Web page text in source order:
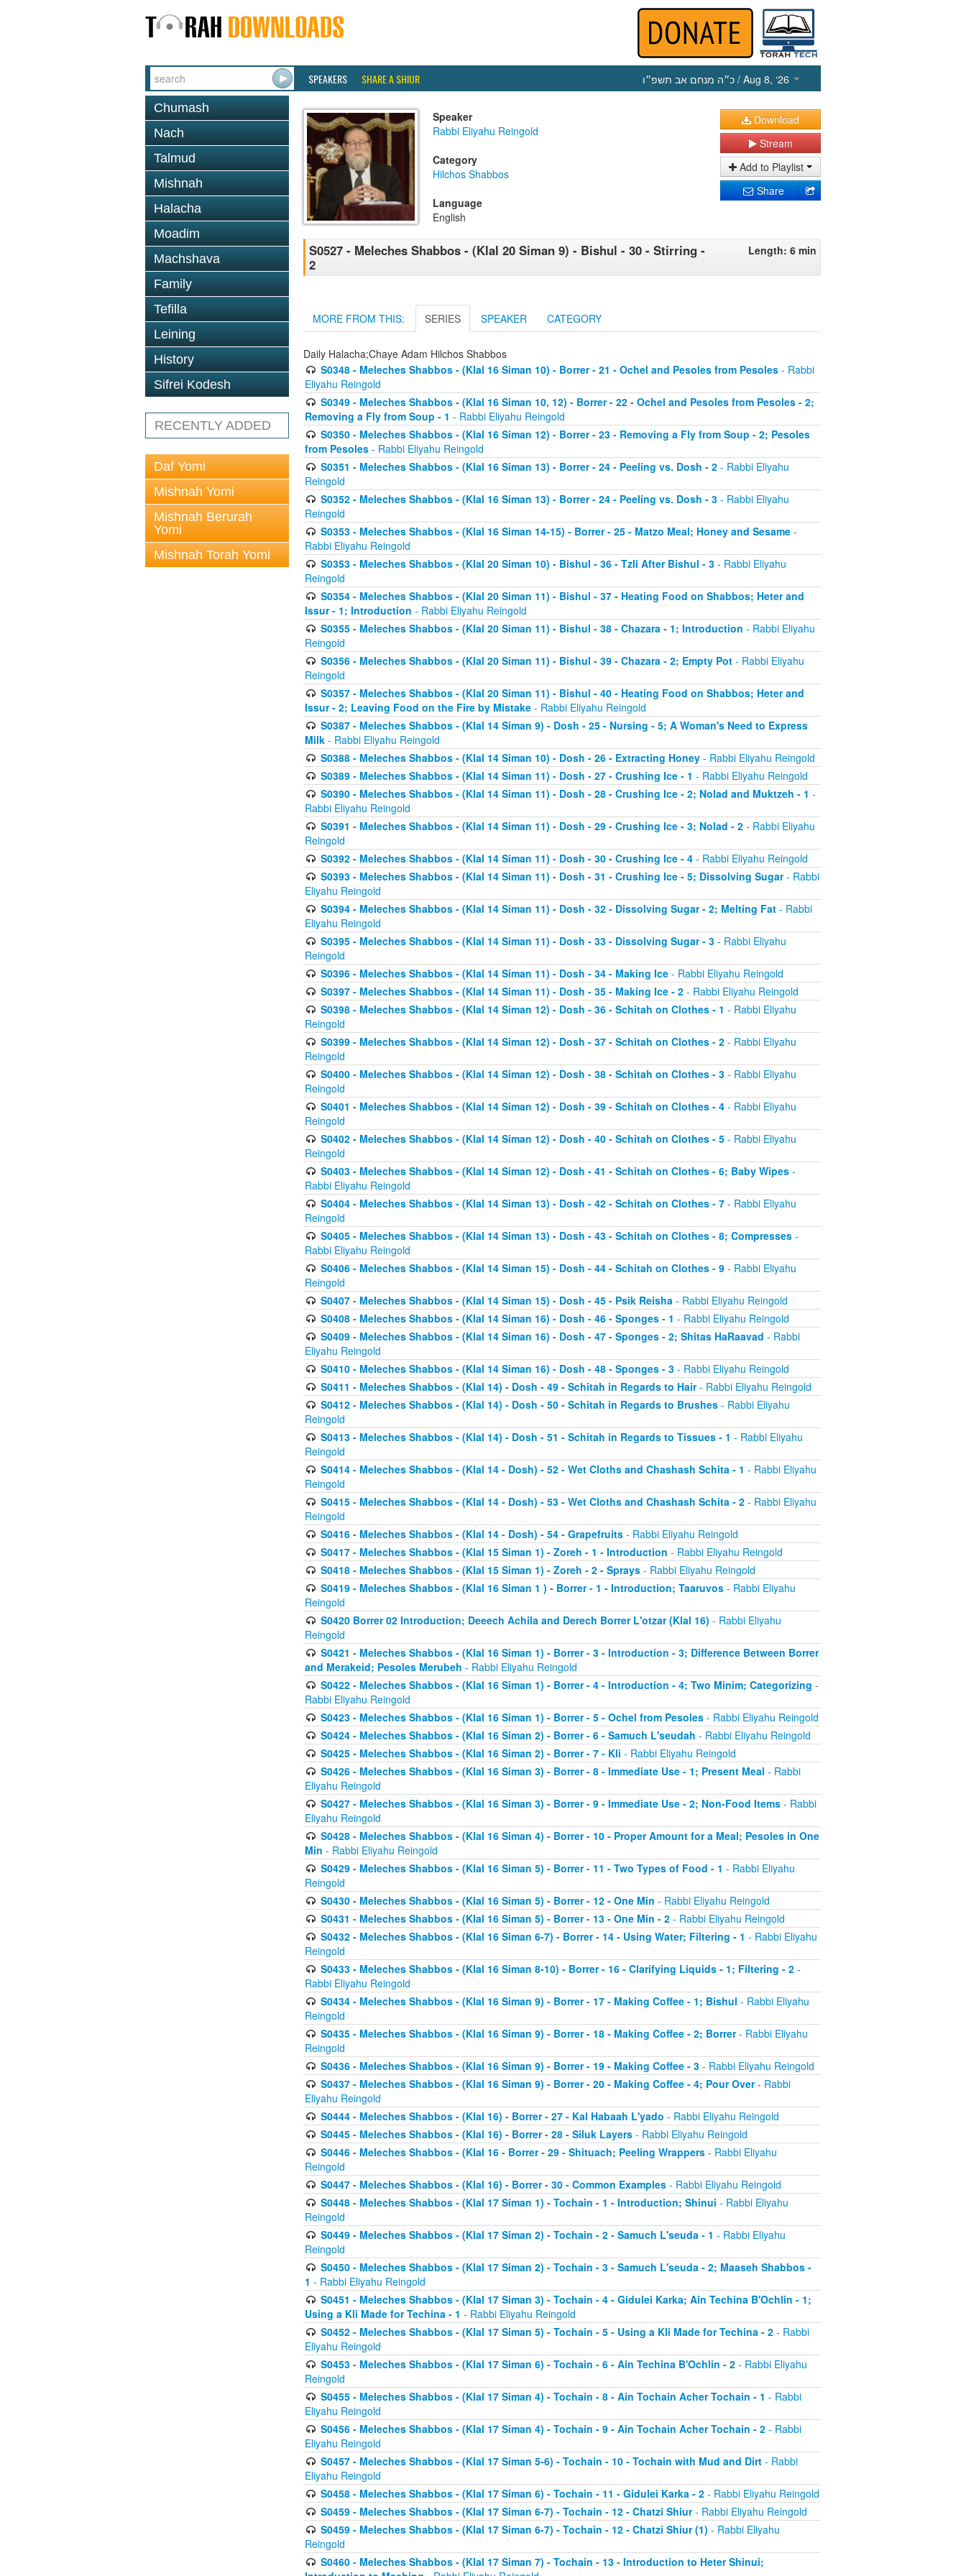
SPEAKERS SHARE A SHIUR כ״ה מנחם אב תשפ״ו / Aug 8, ‘26
Chumash
Nach
Talmud
Mishnah
Halacha
Moadim
Machshava
Family
Tefilla
Leining
History
Sifrei Kodesh
RECENTLY ADDED
Daf Yomi
Mishnah Yomi
Mishnah Berurah
Yomi
Mishnah Torah Yomi
Speaker
Rabbi Eliyahu Reingold
Category
Hilchos Shabbos
Language
English
Download
Stream
Add to Playlist
Share
S0527 - Meleches Shabbos - (Klal 20 Siman 9) - Bishul - 30 - Stirring -
2
Length: 6 min
MORE FROM THIS: SERIES SPEAKER CATEGORY
Daily Halacha;Chaye Adam Hilchos Shabbos
S0348 - Meleches Shabbos - (Klal 16 Siman 10) - Borrer - 21 - Ochel and Pesoles from Pesoles- Rabbi
Eliyahu Reingold
S0349 - Meleches Shabbos - (Klal 16 Siman 10, 12) - Borrer - 22 - Ochel and Pesoles from Pesoles - 2;
Removing a Fly from Soup - 1 - Rabbi Eliyahu Reingold
S0350 - Meleches Shabbos - (Klal 16 Siman 12) - Borrer - 23 - Removing a Fly from Soup - 2; Pesoles
from Pesoles - Rabbi Eliyahu Reingold
S0351 - Meleches Shabbos - (Klal 16 Siman 13) - Borrer - 24 - Peeling vs. Dosh - 2- Rabbi Eliyahu
Reingold
S0352 - Meleches Shabbos - (Klal 16 Siman 13) - Borrer - 24 - Peeling vs. Dosh - 3- Rabbi Eliyahu
Reingold
S0353 - Meleches Shabbos - (Klal 16 Siman 14-15) - Borrer - 25 - Matzo Meal; Honey and Sesame-
Rabbi Eliyahu Reingold
S0353 - Meleches Shabbos - (Klal 20 Siman 10) - Bishul - 36 - Tzli After Bishul - 3- Rabbi Eliyahu
Reingold
S0354 - Meleches Shabbos - (Klal 20 Siman 11) - Bishul - 37 - Heating Food on Shabbos; Heter and
Issur - 1; Introduction - Rabbi Eliyahu Reingold
S0355 - Meleches Shabbos - (Klal 20 Siman 11) - Bishul - 38 - Chazara - 1; Introduction - Rabbi Eliyahu
Reingold
S0356 - Meleches Shabbos - (Klal 20 Siman 11) - Bishul - 39 - Chazara - 2; Empty Pot- Rabbi Eliyahu
Reingold
S0357 - Meleches Shabbos - (Klal 20 Siman 11) - Bishul - 40 - Heating Food on Shabbos; Heter and
Issur - 2; Leaving Food on the Fire by Mistake - Rabbi Eliyahu Reingold
S0387 - Meleches Shabbos - (Klal 14 Siman 9) - Dosh - 25 - Nursing - 5; A Woman's Need to Express
Milk - Rabbi Eliyahu Reingold
S0388 - Meleches Shabbos - (Klal 14 Siman 10) - Dosh - 26 - Extracting Honey- Rabbi Eliyahu Reingold
S0389 - Meleches Shabbos - (Klal 14 Siman 11) - Dosh - 27 - Crushing Ice - 1 - Rabbi Eliyahu Reingold
S0390 - Meleches Shabbos - (Klal 14 Siman 11) - Dosh - 28 - Crushing Ice - 2; Nolad and Muktzeh - 1 -
Rabbi Eliyahu Reingold
S0391 - Meleches Shabbos - (Klal 14 Siman 11) - Dosh - 29 - Crushing Ice - 3; Nolad - 2- Rabbi Eliyahu
Reingold
S0392 - Meleches Shabbos - (Klal 14 Siman 11) - Dosh - 30 - Crushing Ice - 4- Rabbi Eliyahu Reingold
S0393 - Meleches Shabbos - (Klal 14 Siman 11) - Dosh - 31 - Crushing Ice - 5; Dissolving Sugar- Rabbi
Eliyahu Reingold
S0394 - Meleches Shabbos - (Klal 14 Siman 11) - Dosh - 32 - Dissolving Sugar - 2; Melting Fat- Rabbi
Eliyahu Reingold
S0395 - Meleches Shabbos - (Klal 14 Siman 11) - Dosh - 33 - Dissolving Sugar - 3- Rabbi Eliyahu
Reingold
S0396 - Meleches Shabbos - (Klal 14 Siman 11) - Dosh - 34 - Making Ice- Rabbi Eliyahu Reingold
S0397 - Meleches Shabbos - (Klal 14 Siman 11) - Dosh - 35 - Making Ice - 2- Rabbi Eliyahu Reingold
S0398 - Meleches Shabbos - (Klal 14 Siman 12) - Dosh - 36 - Schitah on Clothes - 1 - Rabbi Eliyahu
Reingold
S0399 - Meleches Shabbos - (Klal 14 Siman 12) - Dosh - 37 - Schitah on Clothes - 2- Rabbi Eliyahu
Reingold
S0400 - Meleches Shabbos - (Klal 14 Siman 12) - Dosh - 38 - Schitah on Clothes - 3- Rabbi Eliyahu
Reingold
S0401 - Meleches Shabbos - (Klal 14 Siman 12) - Dosh - 39 - Schitah on Clothes - 4- Rabbi Eliyahu
Reingold
S0402 - Meleches Shabbos - (Klal 14 Siman 12) - Dosh - 40 - Schitah on Clothes - 5- Rabbi Eliyahu
Reingold
S0403 - Meleches Shabbos - (Klal 14 Siman 12) - Dosh - 41 - Schitah on Clothes - 6; Baby Wipes-
Rabbi Eliyahu Reingold
S0404 - Meleches Shabbos - (Klal 14 Siman 13) - Dosh - 42 - Schitah on Clothes - 7- Rabbi Eliyahu
Reingold
S0405 - Meleches Shabbos - (Klal 14 Siman 13) - Dosh - 43 - Schitah on Clothes - 8; Compresses-
Rabbi Eliyahu Reingold
S0406 - Meleches Shabbos - (Klal 14 Siman 15) - Dosh - 44 - Schitah on Clothes - 9- Rabbi Eliyahu
Reingold
S0407 - Meleches Shabbos - (Klal 14 Siman 15) - Dosh - 45 - Psik Reisha- Rabbi Eliyahu Reingold
S0408 - Meleches Shabbos - (Klal 14 Siman 16) - Dosh - 46 - Sponges - 1 - Rabbi Eliyahu Reingold
S0409 - Meleches Shabbos - (Klal 14 Siman 16) - Dosh - 47 - Sponges - 2; Shitas HaRaavad - Rabbi
Eliyahu Reingold
S0410 - Meleches Shabbos - (Klal 14 Siman 16) - Dosh - 48 - Sponges - 3- Rabbi Eliyahu Reingold
S0411 - Meleches Shabbos - (Klal 14) - Dosh - 49 - Schitah in Regards to Hair- Rabbi Eliyahu Reingold
S0412 - Meleches Shabbos - (Klal 14) - Dosh - 50 - Schitah in Regards to Brushes- Rabbi Eliyahu
Reingold
S0413 - Meleches Shabbos - (Klal 14) - Dosh - 51 - Schitah in Regards to Tissues - 1 - Rabbi Eliyahu
Reingold
S0414 - Meleches Shabbos - (Klal 14 - Dosh) - 52 - Wet Cloths and Chashash Schita - 1 - Rabbi Eliyahu
Reingold
S0415 - Meleches Shabbos - (Klal 14 - Dosh) - 53 - Wet Cloths and Chashash Schita - 2- Rabbi Eliyahu
Reingold
S0416 - Meleches Shabbos - (Klal 14 - Dosh) - 54 - Grapefruits- Rabbi Eliyahu Reingold
S0417 - Meleches Shabbos - (Klal 15 Siman 1) - Zoreh - 1 - Introduction - Rabbi Eliyahu Reingold
S0418 - Meleches Shabbos - (Klal 15 Siman 1) - Zoreh - 2 - Sprays- Rabbi Eliyahu Reingold
S0419 - Meleches Shabbos - (Klal 16 Siman 1 ) - Borrer - 1 - Introduction; Taaruvos- Rabbi Eliyahu
Reingold
S0420 Borrer 02 Introduction; Deeech Achila and Derech Borrer L'otzar (Klal 16) - Rabbi Eliyahu
Reingold
S0421 - Meleches Shabbos - (Klal 16 Siman 1) - Borrer - 3 - Introduction - 3; Difference Between Borrer
and Merakeid; Pesoles Merubeh - Rabbi Eliyahu Reingold
S0422 - Meleches Shabbos - (Klal 16 Siman 1) - Borrer - 4 - Introduction - 4; Two Minim; Categorizing -
Rabbi Eliyahu Reingold
S0423 - Meleches Shabbos - (Klal 16 Siman 1) - Borrer - 5 - Ochel from Pesoles- Rabbi Eliyahu Reingold
S0424 - Meleches Shabbos - (Klal 16 Siman 2) - Borrer - 6 - Samuch L'seudah - Rabbi Eliyahu Reingold
S0425 - Meleches Shabbos - (Klal 16 Siman 2) - Borrer - 7 - Kli - Rabbi Eliyahu Reingold
S0426 - Meleches Shabbos - (Klal 16 Siman 3) - Borrer - 8 - Immediate Use - 1; Present Meal - Rabbi
Eliyahu Reingold
S0427 - Meleches Shabbos - (Klal 16 Siman 3) - Borrer - 9 - Immediate Use - 2; Non-Food Items- Rabbi
Eliyahu Reingold
S0428 - Meleches Shabbos - (Klal 16 Siman 4) - Borrer - 10 - Proper Amount for a Meal; Pesoles in One
Min - Rabbi Eliyahu Reingold
S0429 - Meleches Shabbos - (Klal 16 Siman 5) - Borrer - 11 - Two Types of Food - 1 - Rabbi Eliyahu
Reingold
S0430 - Meleches Shabbos - (Klal 16 Siman 5) - Borrer - 12 - One Min - Rabbi Eliyahu Reingold
S0431 - Meleches Shabbos - (Klal 16 Siman 5) - Borrer - 13 - One Min - 2- Rabbi Eliyahu Reingold
S0432 - Meleches Shabbos - (Klal 16 Siman 6-7) - Borrer - 14 - Using Water; Filtering - 1 - Rabbi Eliyahu
Reingold
S0433 - Meleches Shabbos - (Klal 16 Siman 8-10) - Borrer - 16 - Clarifying Liquids - 1; Filtering - 2-
Rabbi Eliyahu Reingold
S0434 - Meleches Shabbos - (Klal 16 Siman 9) - Borrer - 17 - Making Coffee - 1; Bishul - Rabbi Eliyahu
Reingold
S0435 - Meleches Shabbos - (Klal 16 Siman 9) - Borrer - 18 - Making Coffee - 2; Borrer- Rabbi Eliyahu
Reingold
S0436 - Meleches Shabbos - (Klal 16 Siman 9) - Borrer - 19 - Making Coffee - 3- Rabbi Eliyahu Reingold
S0437 - Meleches Shabbos - (Klal 16 Siman 9) - Borrer - 20 - Making Coffee - 4; Pour Over- Rabbi
Eliyahu Reingold
S0444 - Meleches Shabbos - (Klal 16) - Borrer - 27 - Kal Habaah L'yado - Rabbi Eliyahu Reingold
S0445 - Meleches Shabbos - (Klal 16) - Borrer - 28 - Siluk Layers- Rabbi Eliyahu Reingold
S0446 - Meleches Shabbos - (Klal 16 - Borrer - 29 - Shituach; Peeling Wrappers- Rabbi Eliyahu
Reingold
S0447 - Meleches Shabbos - (Klal 16) - Borrer - 30 - Common Examples- Rabbi Eliyahu Reingold
S0448 - Meleches Shabbos - (Klal 17 Siman 1) - Tochain - 1 - Introduction; Shinui - Rabbi Eliyahu
Reingold
S0449 - Meleches Shabbos - (Klal 17 Siman 2) - Tochain - 2 - Samuch L'seuda - 1 - Rabbi Eliyahu
Reingold
S0450 - Meleches Shabbos - (Klal 17 Siman 2) - Tochain - 3 - Samuch L'seuda - 2; Maaseh Shabbos -
1 - Rabbi Eliyahu Reingold
S0451 - Meleches Shabbos - (Klal 17 Siman 3) - Tochain - 4 - Gidulei Karka; Ain Techina B'Ochlin - 1;
Using a Kli Made for Techina - 1 - Rabbi Eliyahu Reingold
S0452 - Meleches Shabbos - (Klal 17 Siman 5) - Tochain - 5 - Using a Kli Made for Techina - 2- Rabbi
Eliyahu Reingold
S0453 - Meleches Shabbos - (Klal 17 Siman 6) - Tochain - 6 - Ain Techina B'Ochlin - 2- Rabbi Eliyahu
Reingold
S0455 - Meleches Shabbos - (Klal 17 Siman 4) - Tochain - 8 - Ain Tochain Acher Tochain - 1 - Rabbi
Eliyahu Reingold
S0456 - Meleches Shabbos - (Klal 17 Siman 4) - Tochain - 9 - Ain Tochain Acher Tochain - 2- Rabbi
Eliyahu Reingold
S0457 - Meleches Shabbos - (Klal 17 Siman 5-6) - Tochain - 10 - Tochain with Mud and Dirt- Rabbi
Eliyahu Reingold
S0458 - Meleches Shabbos - (Klal 17 Siman 6) - Tochain - 11 - Gidulei Karka - 2- Rabbi Eliyahu Reingold
S0459 - Meleches Shabbos - (Klal 17 Siman 6-7) - Tochain - 12 - Chatzi Shiur- Rabbi Eliyahu Reingold
S0459 - Meleches Shabbos - (Klal 17 Siman 6-7) - Tochain - 12 - Chatzi Shiur (1) - Rabbi Eliyahu
Reingold
S0460 - Meleches Shabbos - (Klal 17 Siman 7) - Tochain - 13 - Introduction to Heter Shinui;